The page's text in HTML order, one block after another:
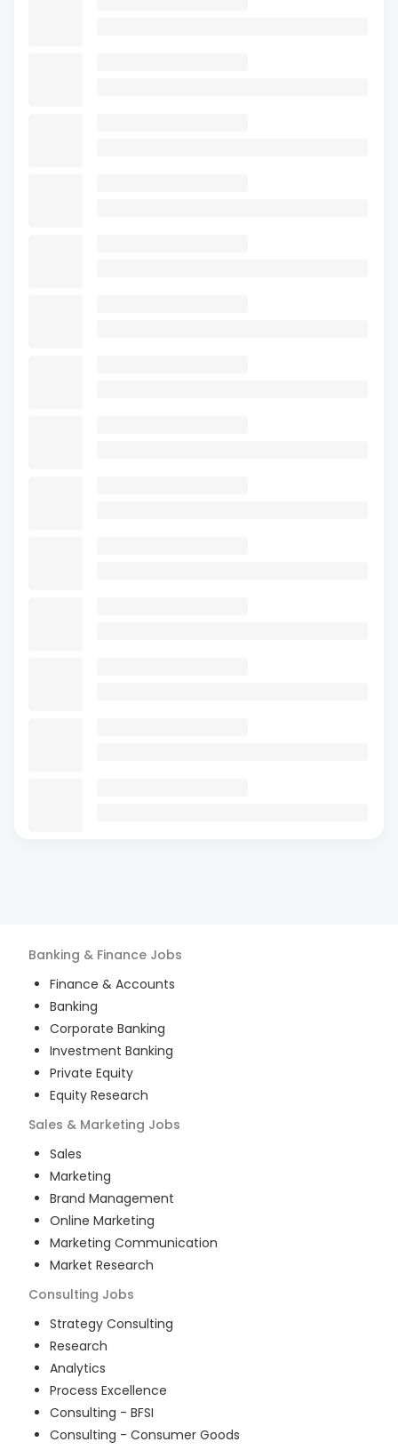
Banking & Finance Jobs
Finance & Accounts
Banking
Corporate Banking
Investment Banking
Private Equity
Equity Research
Sales & Marketing Jobs
Sales
Marketing
Brand Management
Online Marketing
Marketing Communication
Market Research
Consulting Jobs
Strategy Consulting
Research
Analytics
Process Excellence
Consulting - BFSI
Consulting - Consumer Goods